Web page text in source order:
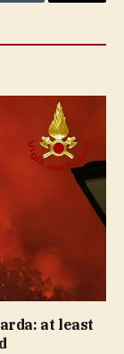
at least